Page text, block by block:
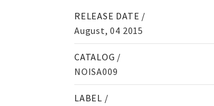
RELEASE DATE /
August, 04 2015
CATALOG /
NOISA009
LABEL /